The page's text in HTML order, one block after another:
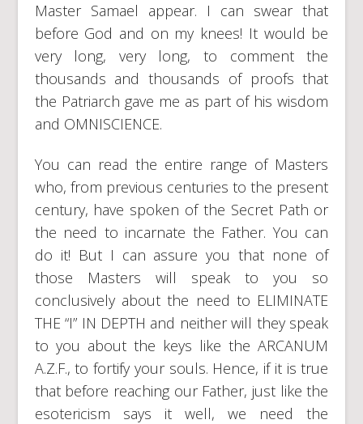
Master Samael appear. I can swear that
before God and on my knees! It would be
very long, very long, to comment the
thousands and thousands of proofs that
the Patriarch gave me as part of his wisdom
and OMNISCIENCE.
You can read the entire range of Masters
who, from previous centuries to the present
century, have spoken of the Secret Path or
the need to incarnate the Father. You can
do it! But I can assure you that none of
those Masters will speak to you so
conclusively about the need to ELIMINATE
THE “I” IN DEPTH and neither will they speak
to you about the keys like the ARCANUM
A.Z.F., to fortify your souls. Hence, if it is true
that before reaching our Father, just like the
esotericism says it well, we need the